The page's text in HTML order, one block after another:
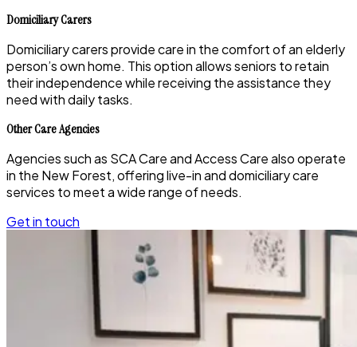
Domiciliary Carers
Domiciliary carers provide care in the comfort of an elderly
person’s own home. This option allows seniors to retain
their independence while receiving the assistance they
need with daily tasks.
Other Care Agencies
Agencies such as SCA Care and Access Care also operate
in the New Forest, offering live-in and domiciliary care
services to meet a wide range of needs.
Get in touch